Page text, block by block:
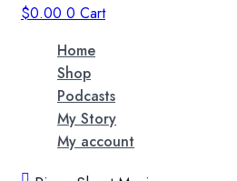
$0.00 0 Cart
Home
Shop
Podcasts
My Story
My account